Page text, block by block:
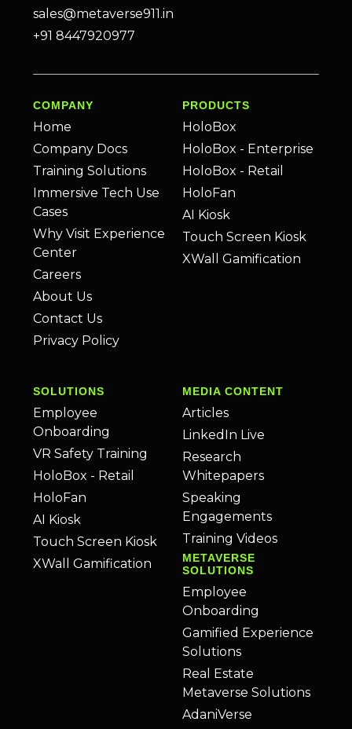
sales@metaverse911.in
+91 8447920977
COMPANY
Home
Company Docs
Training Solutions
Immersive Tech Use
Cases
Why Visit Experience
Center
Careers
About Us
Contact Us
Privacy Policy
PRODUCTS
HoloBox
HoloBox - Enterprise
HoloBox - Retail
HoloFan
AI Kiosk
Touch Screen Kiosk
XWall Gamification
SOLUTIONS
Employee
Onboarding
VR Safety Training
HoloBox - Retail
HoloFan
AI Kiosk
Touch Screen Kiosk
XWall Gamification
MEDIA CONTENT
Articles
LinkedIn Live
Research
Whitepapers
Speaking
Engagements
Training Videos
METAVERSE
SOLUTIONS
Employee
Onboarding
Gamified Experience
Solutions
Real Estate
Metaverse Solutions
AdaniVerse